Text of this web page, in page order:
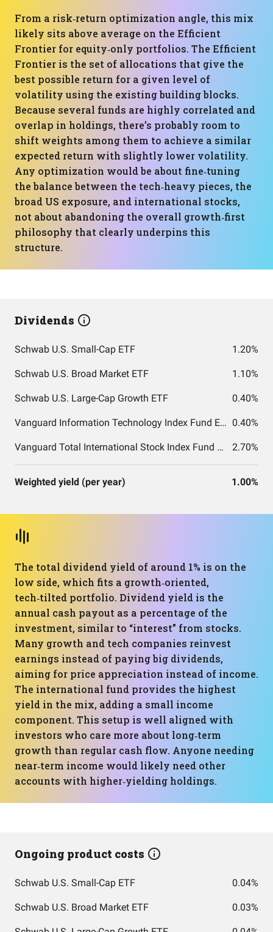
From a risk‑return optimization angle, this mix
likely sits above average on the Efficient
Frontier for equity‑only portfolios. The Efficient
Frontier is the set of allocations that give the
best possible return for a given level of
volatility using the existing building blocks.
Because several funds are highly correlated and
overlap in holdings, there’s probably room to
shift weights among them to achieve a similar
expected return with slightly lower volatility.
Any optimization would be about fine‑tuning
the balance between the tech‑heavy pieces, the
broad US exposure, and international stocks,
not about abandoning the overall growth‑first
philosophy that clearly underpins this
structure.
Dividends
Schwab U.S. Small-Cap ETF 1.20%
Schwab U.S. Broad Market ETF 1.10%
Schwab U.S. Large-Cap Growth ETF 0.40%
Vanguard Information Technology Index Fund ETF Shares 0.40%
Vanguard Total International Stock Index Fund ETF Shares 2.70%
Weighted yield (per year) 1.00%
The total dividend yield of around 1% is on the
low side, which fits a growth‑oriented,
tech‑tilted portfolio. Dividend yield is the
annual cash payout as a percentage of the
investment, similar to “interest” from stocks.
Many growth and tech companies reinvest
earnings instead of paying big dividends,
aiming for price appreciation instead of income.
The international fund provides the highest
yield in the mix, adding a small income
component. This setup is well aligned with
investors who care more about long‑term
growth than regular cash flow. Anyone needing
near‑term income would likely need other
accounts with higher‑yielding holdings.
Ongoing product costs
Schwab U.S. Small-Cap ETF 0.04%
Schwab U.S. Broad Market ETF 0.03%